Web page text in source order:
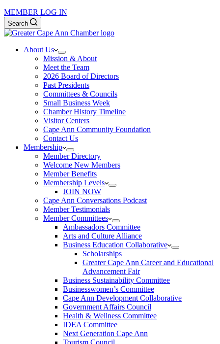
MEMBER LOG IN
Search
About Us
Mission & About
Meet the Team
2026 Board of Directors
Past Presidents
Committees & Councils
Small Business Week
Chamber History Timeline
Visitor Centers
Cape Ann Community Foundation
Contact Us
Membership
Member Directory
Welcome New Members
Member Benefits
Membership Levels
JOIN NOW
Cape Ann Conversations Podcast
Member Testimonials
Member Committees
Ambassadors Committee
Arts and Culture Alliance
Business Education Collaborative
Scholarships
Greater Cape Ann Career and Educational
Advancement Fair
Business Sustainability Committee
Businesswomen’s Committee
Cape Ann Development Collaborative
Government Affairs Council
Health & Wellness Committee
IDEA Committee
Next Generation Cape Ann
Tourism Council